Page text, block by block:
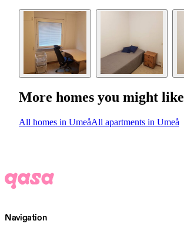
More homes you might like
All homes in UmeåAll apartments in Umeå
Navigation